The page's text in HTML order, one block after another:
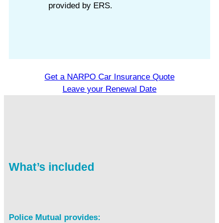
provided by ERS.
Get a NARPO Car Insurance Quote
Leave your Renewal Date
What’s included
Police Mutual provides: